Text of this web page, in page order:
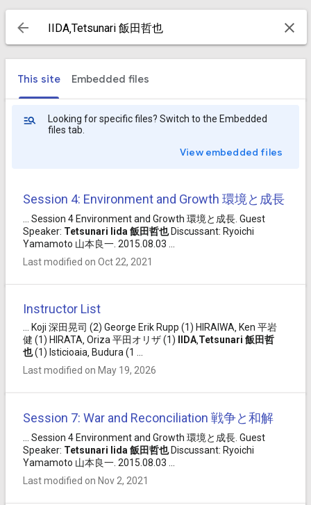
This site Embedded files
Looking for specific files? Switch to the Embedded
files tab.
View embedded files
Session 4: Environment and Growth 環境と成長
... Session 4 Environment and Growth 環境と成長. Guest
Speaker: Tetsunari Iida 飯田哲也Discussant: Ryoichi
Yamamoto 山本良一. 2015.08.03 ...
Last modified on Oct 22, 2021
Instructor List
... Koji 深田晃司 (2) George Erik Rupp (1) HIRAIWA‚ Ken 平岩
健 (1) HIRATA‚ Oriza 平田オリザ (1)
IIDA Tetsunari 飯田哲
也(1) Isticioaia‚ Budura (1 ...
Last modified on May 19, 2026
Session 7: War and Reconciliation 戦争と和解
... Session 4 Environment and Growth 環境と成長. Guest
Speaker: Tetsunari Iida 飯田哲也Discussant: Ryoichi
Yamamoto 山本良一. 2015.08.03 ...
Last modified on Nov 2, 2021